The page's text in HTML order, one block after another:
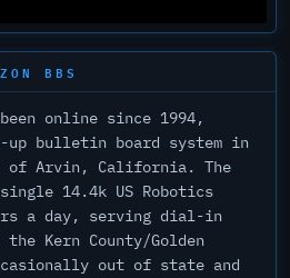
F7 F8 F9 F10
^
&
*
(
)
_
+
Backspace
Y U I P
[
]
\
H L
:
;
'
Enter
B N M
<
>
?
Page
Up
BBS
online since 1994,
bulletin board system in
of Arvin, California. The
14.4k US Robotics
a day, serving dial-in
Kern County/Golden
out of state and